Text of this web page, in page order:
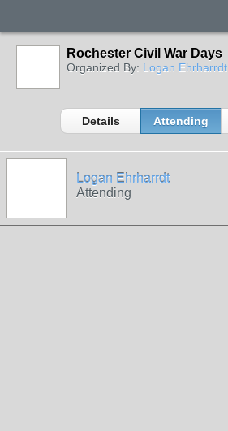
Rochester Civil War Days
Organized By: Logan Ehrharrdt
Details Attending
Logan Ehrharrdt
Attending